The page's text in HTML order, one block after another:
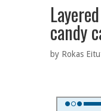
candy
by Rokas